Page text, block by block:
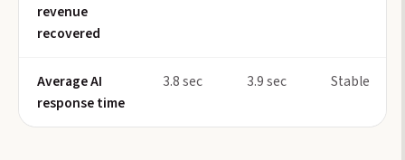
revenue
recovered
Average AI
response time
3.8 sec 3.9 sec Stable